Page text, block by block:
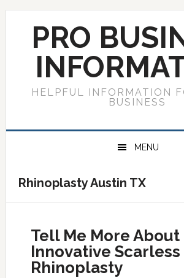
Skip
navigation
Skip
Skip
PRO
HELPFUL INFORMATION
BUSINESS
MENU
Rhinoplasty Austin TX
Tell Me More About
Innovative Scarless
Rhinoplasty